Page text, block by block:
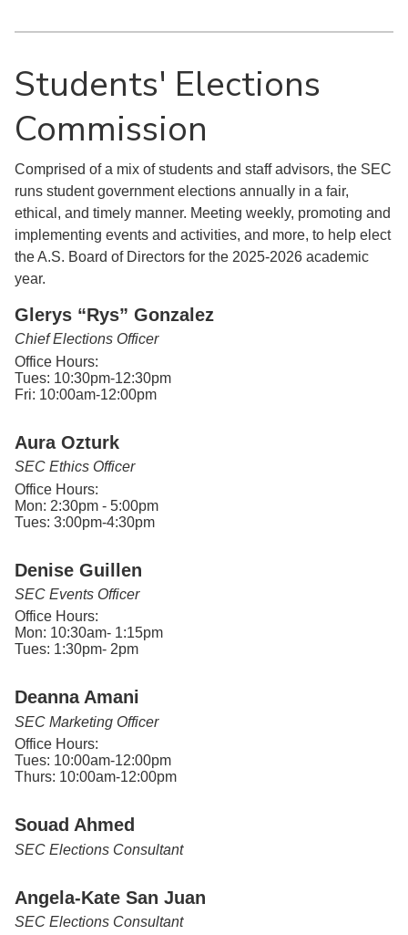
Students' Elections
Commission
Comprised of a mix of students and staff advisors, the SEC
runs student government elections annually in a fair,
ethical, and timely manner. Meeting weekly, promoting and
implementing events and activities, and more, to help elect
the A.S. Board of Directors for the 2025-2026 academic
year.
Glerys “Rys” Gonzalez
Chief Elections Officer
Office Hours:
Tues: 10:30pm-12:30pm
Fri: 10:00am-12:00pm
Aura Ozturk
SEC Ethics Officer
Office Hours:
Mon: 2:30pm - 5:00pm
Tues: 3:00pm-4:30pm
Denise Guillen
SEC Events Officer
Office Hours:
Mon: 10:30am- 1:15pm
Tues: 1:30pm- 2pm
Deanna Amani
SEC Marketing Officer
Office Hours:
Tues: 10:00am-12:00pm
Thurs: 10:00am-12:00pm
Souad Ahmed
SEC Elections Consultant
Angela-Kate San Juan
SEC Elections Consultant